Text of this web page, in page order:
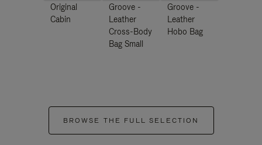
Original
Cabin
Groove -
Leather
Cross-Body
Bag Small
Groove -
Leather
Hobo Bag
BROWSE THE FULL SELECTION